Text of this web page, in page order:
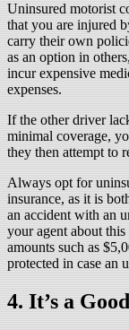
Uninsured motorist
that you are injured
carry their own
as an option in
incur expensive
expenses.
If the other driver
minimal coverage,
they then attempt to
Always opt for
insurance, as it is
an accident with an
your agent about
amounts such as
protected in case an
4. It’s a